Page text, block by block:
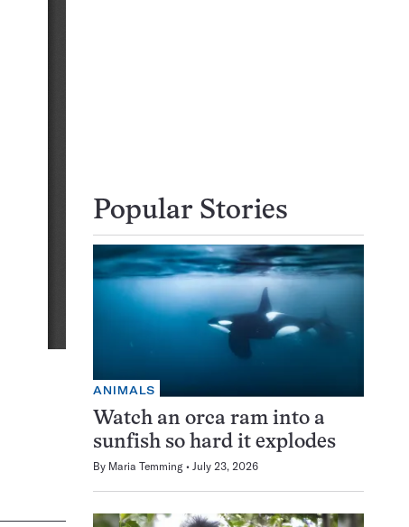
Popular Stories
ANIMALS
Watch an orca ram into a
sunfish so hard it explodes
By Maria Temming July 23, 2026